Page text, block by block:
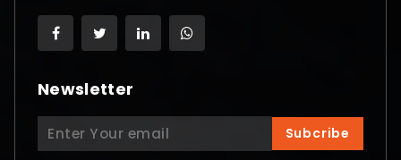
Newsletter
Search
for:
Subcribe